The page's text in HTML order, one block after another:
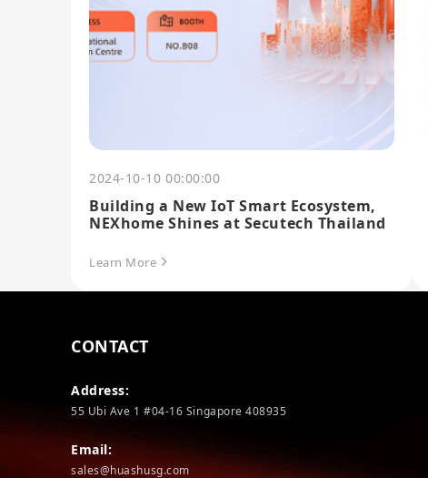
2024-10-10 00:00:00
Building a New IoT Smart Ecosystem,
NEXhome Shines at Secutech Thailand
Learn More
CONTACT
Address:
55 Ubi Ave 1 #04-16 Singapore 408935
Email:
sales@huashusg.com